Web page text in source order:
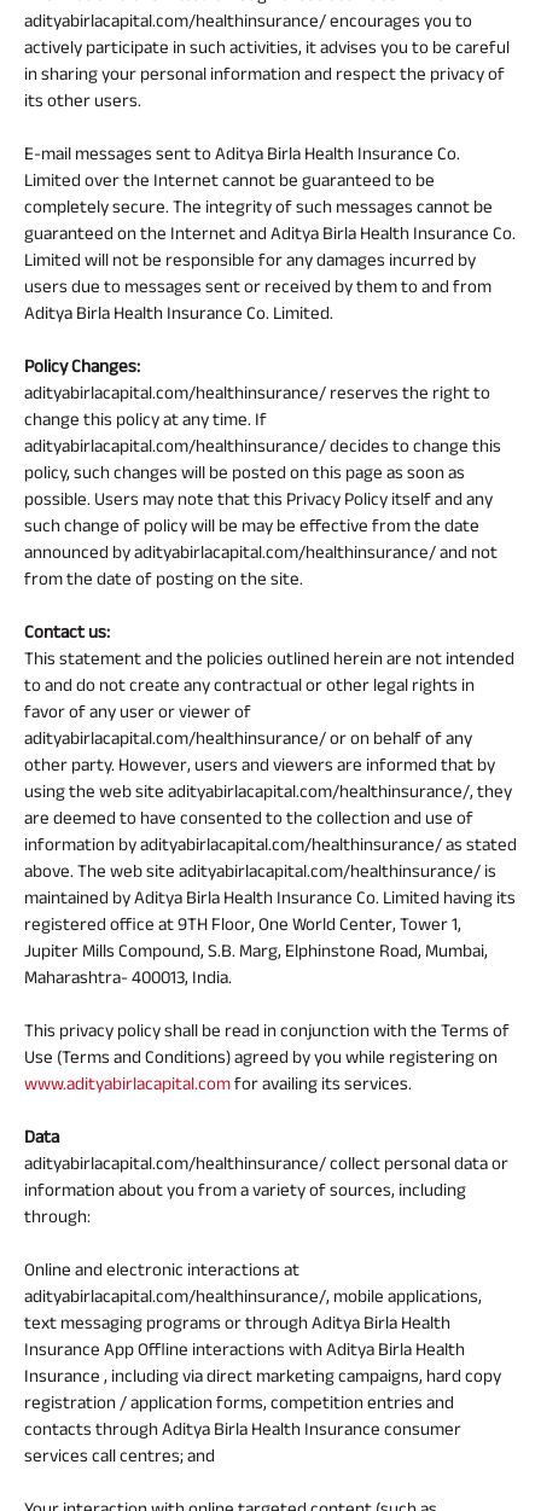
adityabirlacapital.com/healthinsurance/ encourages you to
actively participate in such activities, it advises you to be careful
in sharing your personal information and respect the privacy of
its other users.
E-mail messages sent to Aditya Birla Health Insurance Co.
Limited over the Internet cannot be guaranteed to be
completely secure. The integrity of such messages cannot be
guaranteed on the Internet and Aditya Birla Health Insurance Co.
Limited will not be responsible for any damages incurred by
users due to messages sent or received by them to and from
Aditya Birla Health Insurance Co. Limited.
Policy Changes:
adityabirlacapital.com/healthinsurance/ reserves the right to
change this policy at any time. If
adityabirlacapital.com/healthinsurance/ decides to change this
policy, such changes will be posted on this page as soon as
possible. Users may note that this Privacy Policy itself and any
such change of policy will be may be effective from the date
announced by adityabirlacapital.com/healthinsurance/ and not
from the date of posting on the site.
Contact us:
This statement and the policies outlined herein are not intended
to and do not create any contractual or other legal rights in
favor of any user or viewer of
adityabirlacapital.com/healthinsurance/ or on behalf of any
other party. However, users and viewers are informed that by
using the web site adityabirlacapital.com/healthinsurance/, they
are deemed to have consented to the collection and use of
information by adityabirlacapital.com/healthinsurance/ as stated
above. The web site adityabirlacapital.com/healthinsurance/ is
maintained by Aditya Birla Health Insurance Co. Limited having its
registered office at 9TH Floor, One World Center, Tower 1,
Jupiter Mills Compound, S.B. Marg, Elphinstone Road, Mumbai,
Maharashtra- 400013, India.
This privacy policy shall be read in conjunction with the Terms of
Use (Terms and Conditions) agreed by you while registering on
www.adityabirlacapital.comfor availing its services.
Data
adityabirlacapital.com/healthinsurance/ collect personal data or
information about you from a variety of sources, including
through:
Online and electronic interactions at
adityabirlacapital.com/healthinsurance/, mobile applications,
text messaging programs or through Aditya Birla Health
Insurance App Offline interactions with Aditya Birla Health
Insurance , including via direct marketing campaigns, hard copy
registration / application forms, competition entries and
contacts through Aditya Birla Health Insurance consumer
services call centres; and